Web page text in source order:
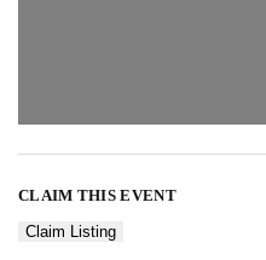
CLAIM THIS EVENT
Claim Listing